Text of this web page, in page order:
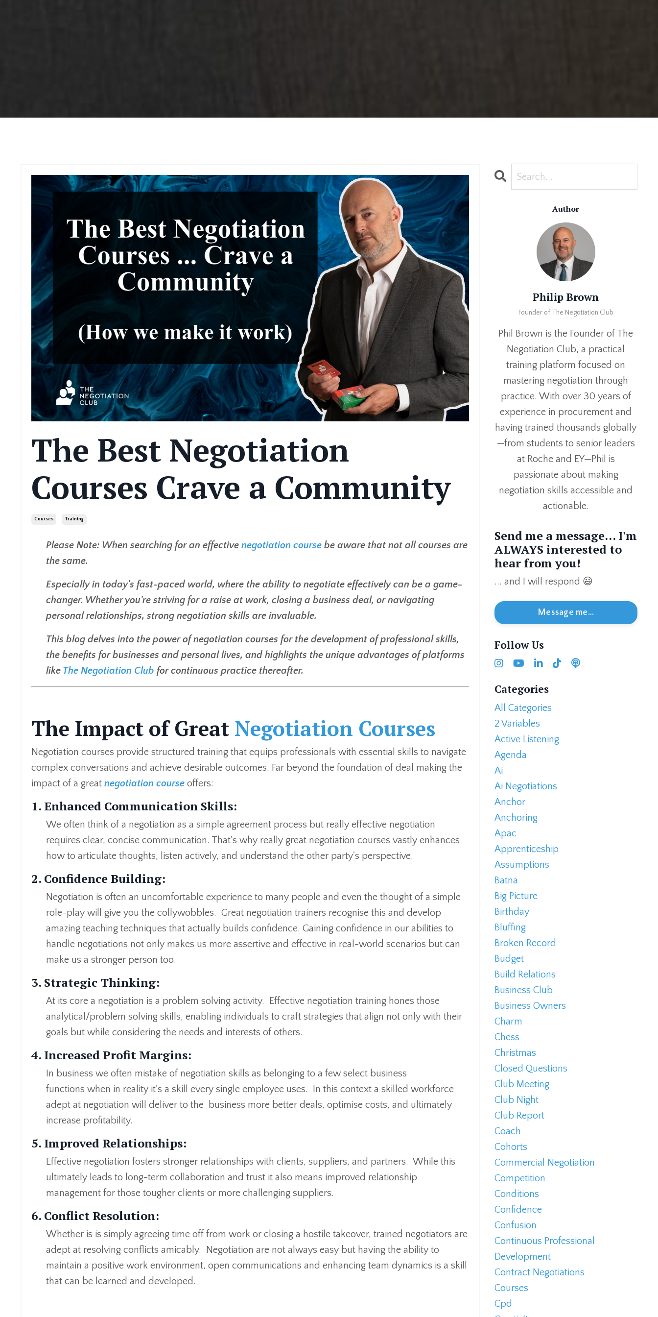
The Best Negotiation
Courses Crave a Community
Courses Training
Please Note: When searching for an effective negotiation course be aware that not all courses are
the same.
Especially in today's fast-paced world, where the ability to negotiate effectively can be a game-
changer. Whether you're striving for a raise at work, closing a business deal, or navigating
personal relationships, strong negotiation skills are invaluable.
This blog delves into the power of negotiation courses for the development of professional skills,
the benefits for businesses and personal lives, and highlights the unique advantages of platforms
like The Negotiation Club for continuous practice thereafter.
The Impact of Great Negotiation Courses
Negotiation courses provide structured training that equips professionals with essential skills to navigate
complex conversations and achieve desirable outcomes. Far beyond the foundation of deal making the
impact of a great negotiation course offers:
1. Enhanced Communication Skills:
We often think of a negotiation as a simple agreement process but really effective negotiation
requires clear, concise communication. That's why really great negotiation courses vastly enhances
how to articulate thoughts, listen actively, and understand the other party's perspective.
2. Confidence Building:
Negotiation is often an uncomfortable experience to many people and even the thought of a simple
role-play will give you the collywobbles. Great negotiation trainers recognise this and develop
amazing teaching techniques that actually builds confidence. Gaining confidence in our abilities to
handle negotiations not only makes us more assertive and effective in real-world scenarios but can
make us a stronger person too.
3. Strategic Thinking:
At its core a negotiation is a problem solving activity. Effective negotiation training hones those
analytical/problem solving skills, enabling individuals to craft strategies that align not only with their
goals but while considering the needs and interests of others.
4. Increased Profit Margins:
In business we often mistake of negotiation skills as belonging to a few select business
functions when in reality it's a skill every single employee uses. In this context a skilled workforce
adept at negotiation will deliver to the business more better deals, optimise costs, and ultimately
increase profitability.
5. Improved Relationships:
Effective negotiation fosters stronger relationships with clients, suppliers, and partners. While this
ultimately leads to long-term collaboration and trust it also means improved relationship
management for those tougher clients or more challenging suppliers.
6. Conflict Resolution:
Whether is is simply agreeing time off from work or closing a hostile takeover, trained negotiators are
adept at resolving conflicts amicably. Negotiation are not always easy but having the ability to
maintain a positive work environment, open communications and enhancing team dynamics is a skill
that can be learned and developed.
Author
Philip Brown
Founder of The Negotiation Club
Phil Brown is the Founder of The
Negotiation Club, a practical
training platform focused on
mastering negotiation through
practice. With over 30 years of
experience in procurement and
having trained thousands globally
—from students to senior leaders
at Roche and EY—Phil is
passionate about making
negotiation skills accessible and
actionable.
Send me a message... I'm
ALWAYS interested to
hear from you!
... and I will respond 😃
Message me...
Follow Us
Categories
All Categories
2 Variables
Active Listening
Agenda
Ai
Ai Negotiations
Anchor
Anchoring
Apac
Apprenticeship
Assumptions
Batna
Big Picture
Birthday
Bluffing
Broken Record
Budget
Build Relations
Business Club
Business Owners
Charm
Chess
Christmas
Closed Questions
Club Meeting
Club Night
Club Report
Coach
Cohorts
Commercial Negotiation
Competition
Conditions
Confidence
Confusion
Continuous Professional
Development
Contract Negotiations
Courses
Cpd